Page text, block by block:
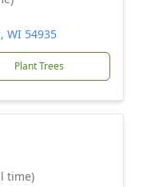
WI 54935
Plant Trees
time)